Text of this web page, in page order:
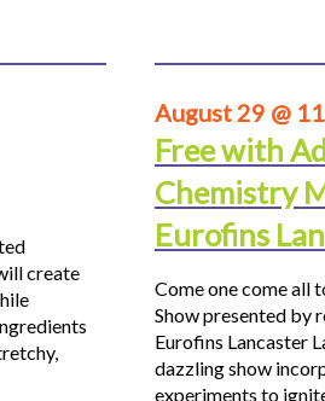
create
August 29 @
Free with
Chemistry
Eurofins
Come one come all
Show presented by
Eurofins Lancaster
dazzling show
experiments to